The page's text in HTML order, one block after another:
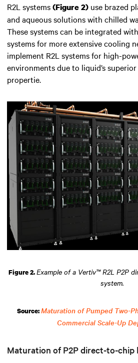
R2L systems(Figure 2) use brazed
and aqueous solutions with chilled
These systems can be integrated
systems for more extensive cooling
implement R2L systems for high-
environments due to liquid’s
propertie.
Figure 2.Example of a Vertiv™ R2L P2P
system.
Source:Maturation of Pumped Two-
Commercial Scale-Up
Maturation of P2P direct-to-chip